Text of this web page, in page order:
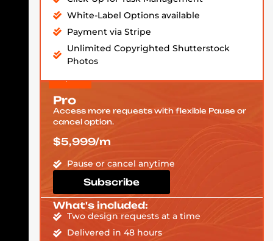
Pro
Access more requests with flexible Pause or
cancel option.
$5,999/m
Pause or cancel anytime
Subscribe
What's included:
Two design requests at a time
Delivered in 48 hours
White-Label Options available
Payment via Stripe
Unlimited Copyrighted Shutterstock
Photos